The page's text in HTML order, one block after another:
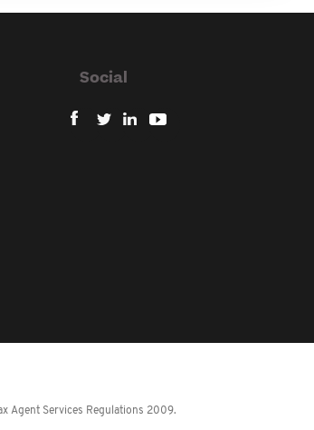
Social
Agent Services Regulations 2009.